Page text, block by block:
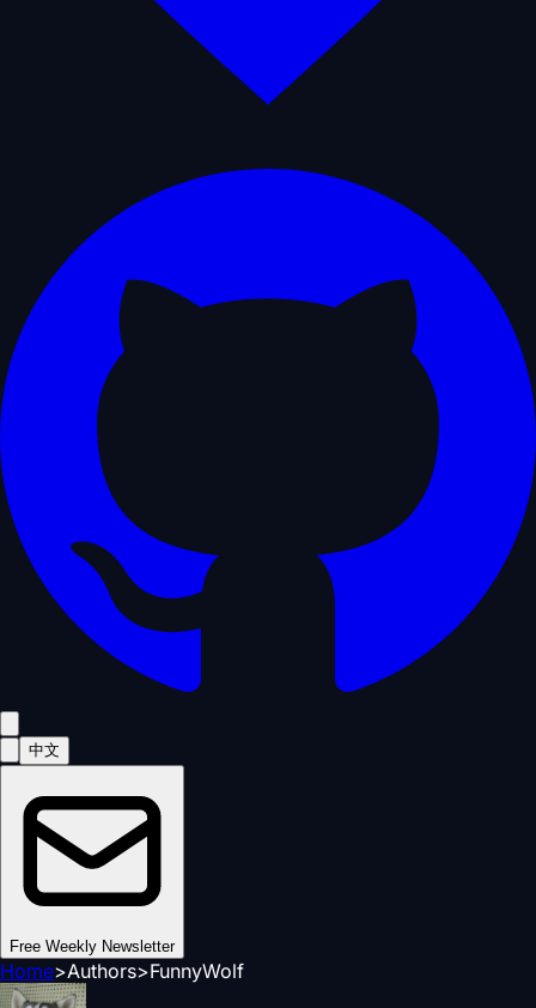
中文
Free Weekly Newsletter
Home>Authors>FunnyWolf